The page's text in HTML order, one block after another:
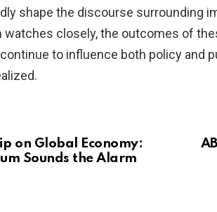
shape the discourse surrounding
watches closely, the outcomes of
to influence both policy and
on Global Economy:
Sounds the Alarm